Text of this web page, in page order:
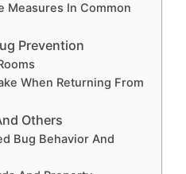
Measures In Common
Prevention
When Returning From
Others
Bug Behavior And